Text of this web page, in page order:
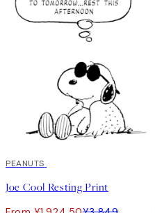
50%*
PEANUTS
Joe Cool Resting Print